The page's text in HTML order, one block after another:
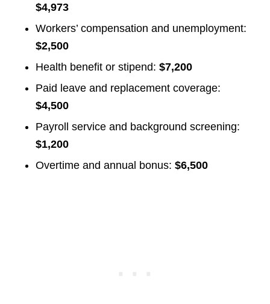
$4,973
Workers’ compensation and unemployment:
$2,500
Health benefit or stipend: $7,200
Paid leave and replacement coverage:
$4,500
Payroll service and background screening:
$1,200
Overtime and annual bonus: $6,500